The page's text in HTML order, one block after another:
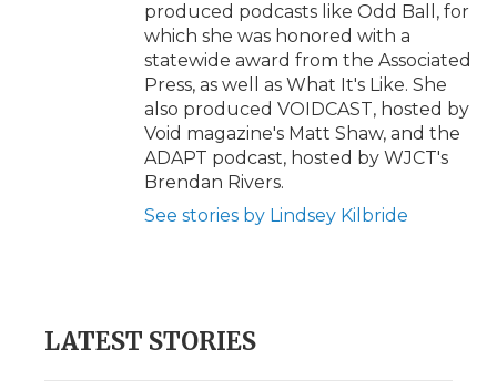
produced podcasts like Odd Ball, for
which she was honored with a
statewide award from the Associated
Press, as well as What It's Like. She
also produced VOIDCAST, hosted by
Void magazine's Matt Shaw, and the
ADAPT podcast, hosted by WJCT's
Brendan Rivers.
See stories by Lindsey Kilbride
LATEST STORIES